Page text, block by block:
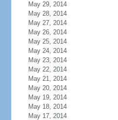
May 29, 2014
May 28, 2014
May 27, 2014
May 26, 2014
May 25, 2014
May 24, 2014
May 23, 2014
May 22, 2014
May 21, 2014
May 20, 2014
May 19, 2014
May 18, 2014
May 17, 2014